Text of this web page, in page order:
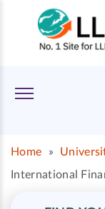
Home »
International